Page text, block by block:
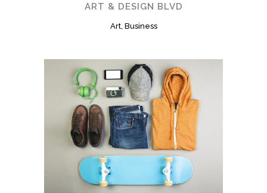
ART & DESIGN BLVD
Art, Business